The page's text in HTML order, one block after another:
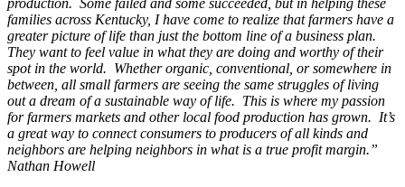
families across Kentucky, I have come to realize that farmers have a
greater picture of life than just the bottom line of a business plan.
They want to feel value in what they are doing and worthy of their
spot in the world. Whether organic, conventional, or somewhere in
between, all small farmers are seeing the same struggles of living
out a dream of a sustainable way of life. This is where my passion
for farmers markets and other local food production has grown. It’s
a great way to connect consumers to producers of all kinds and
neighbors are helping neighbors in what is a true profit margin.”
Nathan Howell